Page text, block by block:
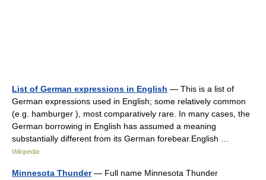
List of German expressions in English — This is a list of
German expressions used in English; some relatively common
(e.g. hamburger ), most comparatively rare. In many cases, the
German borrowing in English has assumed a meaning
substantially different from its German forebear.English …
Wikipedia
Minnesota Thunder— Full name Minnesota Thunder